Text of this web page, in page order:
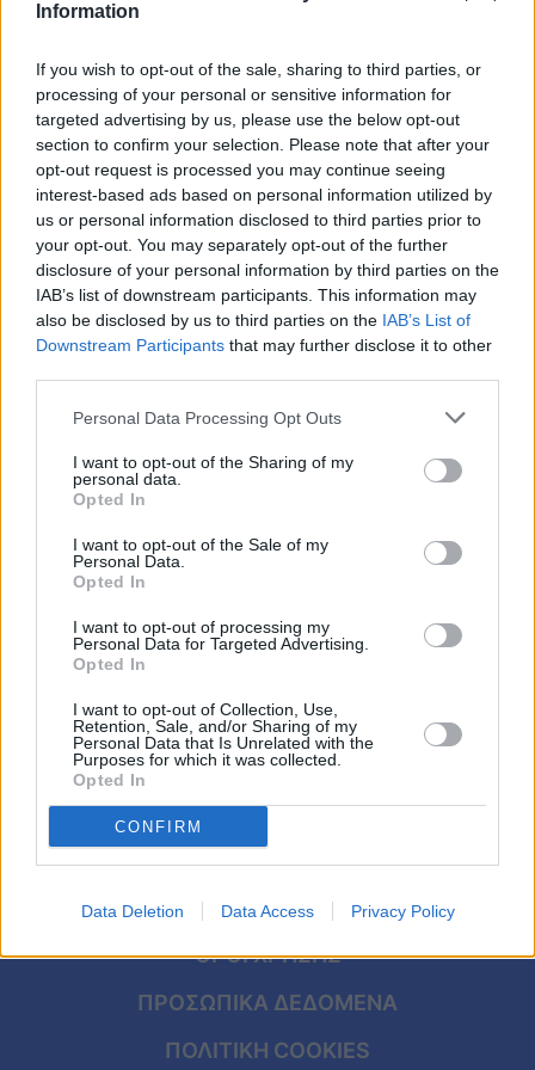
Information
If you wish to opt-out of the sale, sharing to third parties, or
processing of your personal or sensitive information for
targeted advertising by us, please use the below opt-out
section to confirm your selection. Please note that after your
opt-out request is processed you may continue seeing
interest-based ads based on personal information utilized by
us or personal information disclosed to third parties prior to
your opt-out. You may separately opt-out of the further
disclosure of your personal information by third parties on the
IAB’s list of downstream participants. This information may
also be disclosed by us to third parties on the IAB’s List of
Downstream Participants that may further disclose it to other
Personal Data Processing Opt Outs
I want to opt-out of the Sharing of my
personal data.
Opted In
I want to opt-out of the Sale of my
Personal Data.
Opted In
I want to opt-out of processing my
Personal Data for Targeted Advertising.
Opted In
I want to opt-out of Collection, Use,
Retention, Sale, and/or Sharing of my
Personal Data that Is Unrelated with the
Purposes for which it was collected.
Opted In
CONFIRM
Data Deletion Data Access Privacy Policy
Υγεία
Γυναίκα
Καιρός
Viral
Ζώδια
Pet
Πίστη
Έκτακτo: Θα ρίξει πολύ νερό: Έρχονται
πλημμύρες – «Καμπανάκι» από τους
μετεωρολόγους – Οι 2 επικίνδυνες μέρες
ΚΟΣΜΟΣ
Καταδίωξη βγαλμένη από Χόλιγουντ:
Καουμπόηδες «συνέλαβαν» «άτακτο»
μοσχάρι που έτρεχε σε αυτοκινητόδρομο
ΑΡΧΙΚΗ
ΟΡΟΙ ΧΡΗΣΗΣ
ΠΡΟΣΩΠΙΚΑ ΔΕΔΟΜΕΝΑ
ΠΟΛΙΤΙΚΗ COOKIES